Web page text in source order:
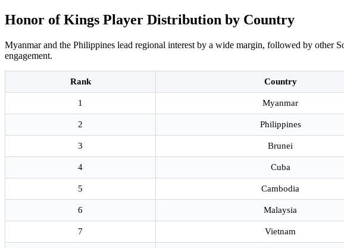
Honor of Kings Player Distribution by Country
Myanmar and the Philippines lead regional interest by a wide margin, followed by other
engagement.
Rank Country
1 Myanmar
2 Philippines
3 Brunei
4 Cuba
5 Cambodia
6 Malaysia
7 Vietnam